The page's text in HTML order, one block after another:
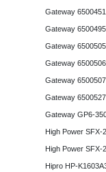
Gateway 6500451
Gateway 6500495
Gateway 6500505
Gateway 6500506
Gateway 6500507
Gateway 6500527
Gateway GP6-
High Power SFX-
High Power SFX-
Hipro HP-